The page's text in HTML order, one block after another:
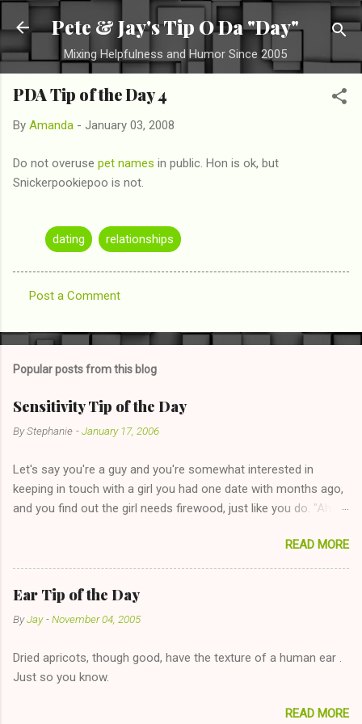
Skip to main content
Pete & Jay's Tip O Da "Day"
Mixing Helpfulness and Humor Since 2005
PDA Tip of the Day 4
By Amanda - January 03, 2008
Do not overuse pet names in public. Hon is ok, but
Snickerpookiepoo is not.
dating relationships
o
e
n
s
Post a Comment
Popular posts from this blog
Sensitivity Tip of the Day
ByStephanie -January 17, 2006
Let's say you're a guy and you're somewhat interested in
keeping in touch with a girl you had one date with months ago,
and you find out the girl needs firewood, just like you do. "Aha,
too--having combustible material for her fireplace at a more
reasonable cost and more manageable amount is great! (Girl
has said she's not interested in dating said guy, but girl made
unwise decision in instant messaging to be nice and playing the
"just friends" card.) Let's say you call said girl on New Year's
The 36-Hour Stomach Bug. This tip is two-fold: Do not ever go
on endlessly about a recent relationship while having a
READ MORE
Ear Tip of the Day
ByJay -November 04, 2005
Dried apricots, though good, have the texture of a human ear .
Just so you know.
READ MORE